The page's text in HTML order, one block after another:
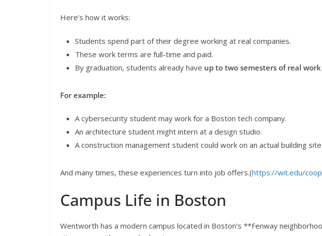
Here’s how it works:
Students spend part of their degree working at real companies.
These work terms are full-time and paid.
By graduation, students already have up to two semesters of real
For example:
A cybersecurity student may work for a Boston tech company.
An architecture student might intern at a design studio.
A construction management student could work on an actual building site.
And many times, these experiences turn into job offers.(https://wit.edu/
Campus Life in Boston
Wentworth has a modern campus located in Boston’s **Fenway